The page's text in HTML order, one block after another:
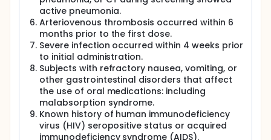
active pneumonia.
Arteriovenous thrombosis occurred within 6
months prior to the first dose.
Severe infection occurred within 4 weeks prior
to initial administration.
Subjects with refractory nausea, vomiting, or
other gastrointestinal disorders that affect
the use of oral medications: including
malabsorption syndrome.
Known history of human immunodeficiency
virus (HIV) seropositive status or acquired
immunodeficiency syndrome (AIDS).